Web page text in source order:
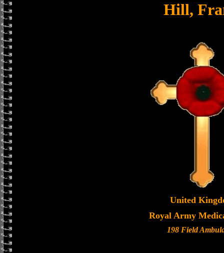
Hill,
United
Royal Army
198 Field